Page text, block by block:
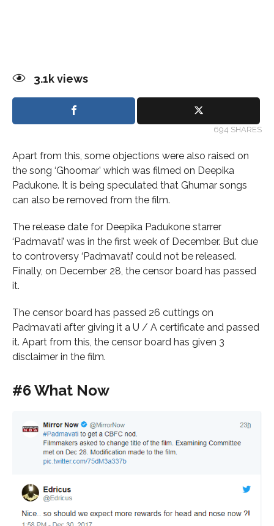
3.1kviews
694 SHARES
Apart from this, some objections were also raised on
the song ‘Ghoomar’ which was filmed on Deepika
Padukone. It is being speculated that Ghumar songs
can also be removed from the film.
The release date for Deepika Padukone starrer
‘Padmavati’ was in the first week of December. But due
to controversy ‘Padmavati’ could not be released.
Finally, on December 28, the censor board has passed
it.
The censor board has passed 26 cuttings on
Padmavati after giving it a U / A certificate and passed
it. Apart from this, the censor board has given 3
disclaimer in the film.
#6 What Now